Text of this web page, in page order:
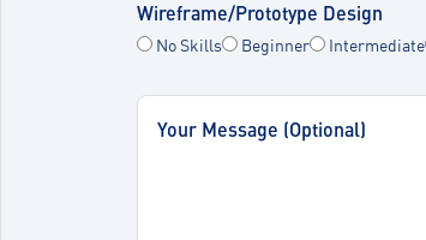
Wireframe/Prototype Design
No Skills Beginner Intermediate